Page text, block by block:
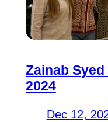
Zainab
2024
Dec 12,